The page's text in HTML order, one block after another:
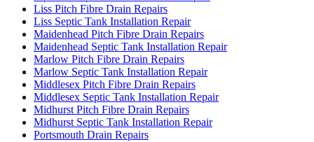
Liss Pitch Fibre Drain Repairs
Liss Septic Tank Installation Repair
Maidenhead Pitch Fibre Drain Repairs
Maidenhead Septic Tank Installation Repair
Marlow Pitch Fibre Drain Repairs
Marlow Septic Tank Installation Repair
Middlesex Pitch Fibre Drain Repairs
Middlesex Septic Tank Installation Repair
Midhurst Pitch Fibre Drain Repairs
Midhurst Septic Tank Installation Repair
Portsmouth Drain Repairs